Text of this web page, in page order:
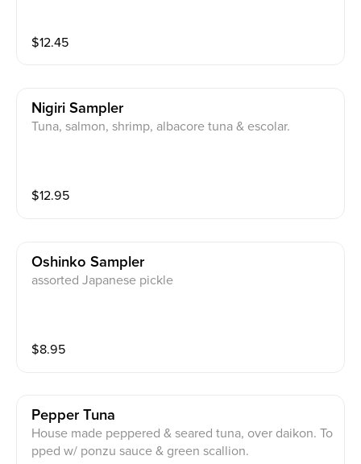
$12.45
Nigiri Sampler
Tuna, salmon, shrimp, albacore tuna & escolar.
$12.95
Oshinko Sampler
assorted Japanese pickle
$8.95
Pepper Tuna
House made peppered & seared tuna, over daikon. To
pped w/ ponzu sauce & green scallion.